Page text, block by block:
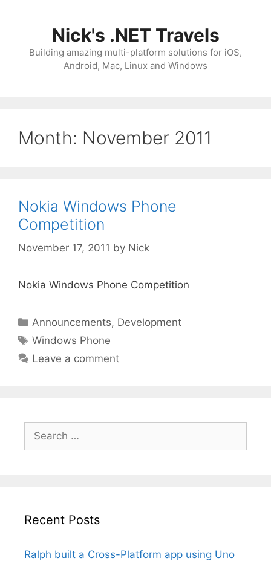
Nick's .NET Travels
Building amazing multi-platform solutions for iOS,
Android, Mac, Linux and Windows
Month: November 2011
Nokia Windows Phone
Competition
November 17, 2011 by Nick
Nokia Windows Phone Competition
Categories
Announcements, Development
Tags
Windows Phone
Leave a comment
for:
Recent Posts
Ralph built a Cross-Platform app using Uno